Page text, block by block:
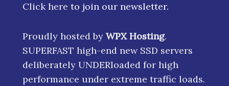
Click here to join our newsletter.
Proudly hosted by WPX Hosting.
SUPERFAST high-end new SSD servers
deliberately UNDERloaded for high
performance under extreme traffic loads.